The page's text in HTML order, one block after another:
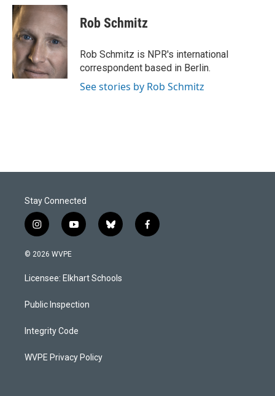
c
e
b
o
o
k
n
e
d
I
n
a
i
l
Rob Schmitz
Rob Schmitz is NPR's international
correspondent based in Berlin.
See stories by Rob Schmitz
Stay Connected
i
n
s
a
g
a
y
o
u
b
b
l
s
k
f
a
© 2026 WVPE
Licensee: Elkhart Schools
Public Inspection
Integrity Code
WVPE Privacy Policy